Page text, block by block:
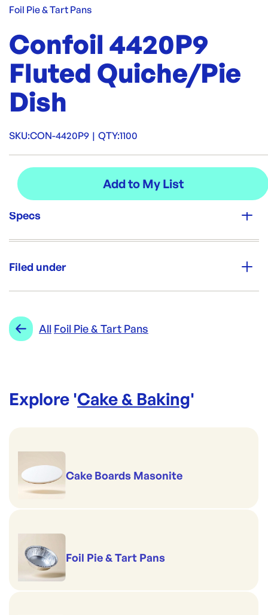
Foil Pie & Tart Pans
Confoil 4420P9
Fluted Quiche/Pie
Dish
SKU:CON-4420P9 | QTY:1100
Specs
1100
CON-4420P9 | ID:3958
Filed under
Range:
Brand:
All Foil Pie & Tart Pans
Explore 'Cake & Baking'
Cake Boards Masonite
Foil Pie & Tart Pans